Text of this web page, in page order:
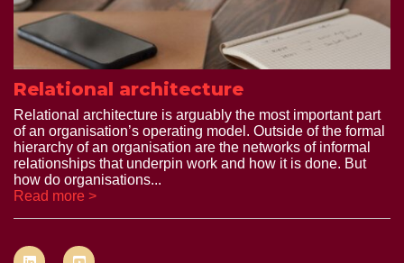
Relational architecture
Relational architecture is arguably the most important part
of an organisation’s operating model. Outside of the formal
hierarchy of an organisation are the networks of informal
relationships that underpin work and how it is done. But
how do organisations...
Read more >